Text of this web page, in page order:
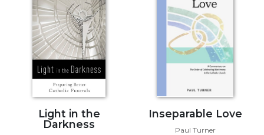
Theology
Ecclesiology
Ecumenism
Church
Sacramental
Theology
Light in the
Darkness
Inseparable Love
Paul Turner